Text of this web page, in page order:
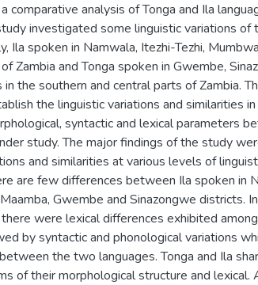
comparative analysis of Tonga and Ila
investigated some linguistic variations of
Ila spoken in Namwala, Itezhi-Tezhi,
Zambia and Tonga spoken in Gwembe,
the southern and central parts of Zambia.
the linguistic variations and similarities
syntactic and lexical parameters
study. The major findings of the study
and similarities at various levels of
are few differences between Ila spoken in
Gwembe and Sinazongwe districts.
were lexical differences exhibited
by syntactic and phonological variations
the two languages. Tonga and Ila
of their morphological structure and lexical.